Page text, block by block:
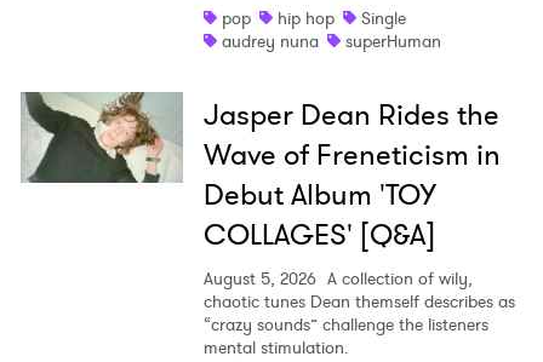
pop
hip hop
Single
audrey nuna
superHuman
Jasper Dean Rides the
Wave of Freneticism in
Debut Album 'TOY
COLLAGES' [Q&A]
August 5, 2026 A collection of wily,
chaotic tunes Dean themself describes as
“crazy sounds” challenge the listeners
mental stimulation.